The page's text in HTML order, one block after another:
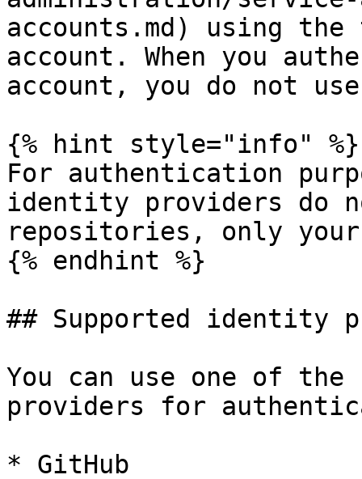
accounts.md) using
account. When you
account, you do not
{% hint style="info" %}
For authentication
identity providers do
repositories, only
{% endhint %}
## Supported identity
You can use one of
providers for
* GitHub